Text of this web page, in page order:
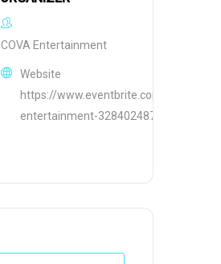
COVA Entertainment
Website
https://www.eventbrite.com/o/cova-
entertainment-32840248755